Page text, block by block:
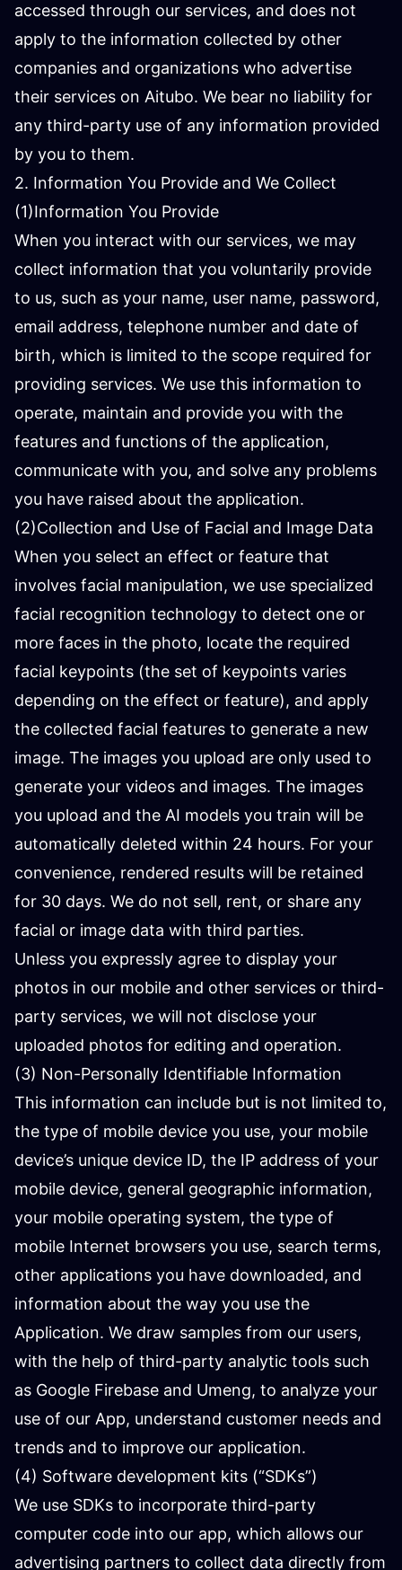
accessed through our services, and does not
apply to the information collected by other
companies and organizations who advertise
their services on Aitubo. We bear no liability for
any third-party use of any information provided
by you to them.
2. Information You Provide and We Collect
(1)Information You Provide
When you interact with our services, we may
collect information that you voluntarily provide
to us, such as your name, user name, password,
email address, telephone number and date of
birth, which is limited to the scope required for
providing services. We use this information to
operate, maintain and provide you with the
features and functions of the application,
communicate with you, and solve any problems
you have raised about the application.
(2)Collection and Use of Facial and Image Data
When you select an effect or feature that
involves facial manipulation, we use specialized
facial recognition technology to detect one or
more faces in the photo, locate the required
facial keypoints (the set of keypoints varies
depending on the effect or feature), and apply
the collected facial features to generate a new
image. The images you upload are only used to
generate your videos and images. The images
you upload and the AI ​​models you train will be
automatically deleted within 24 hours. For your
convenience, rendered results will be retained
for 30 days. We do not sell, rent, or share any
facial or image data with third parties.
Unless you expressly agree to display your
photos in our mobile and other services or third-
party services, we will not disclose your
uploaded photos for editing and operation.
(3) Non-Personally Identifiable Information
This information can include but is not limited to,
the type of mobile device you use, your mobile
device’s unique device ID, the IP address of your
mobile device, general geographic information,
your mobile operating system, the type of
mobile Internet browsers you use, search terms,
other applications you have downloaded, and
information about the way you use the
Application. We draw samples from our users,
with the help of third-party analytic tools such
as Google Firebase and Umeng, to analyze your
use of our App, understand customer needs and
trends and to improve our application.
(4) Software development kits (“SDKs”)
We use SDKs to incorporate third-party
computer code into our app, which allows our
advertising partners to collect data directly from